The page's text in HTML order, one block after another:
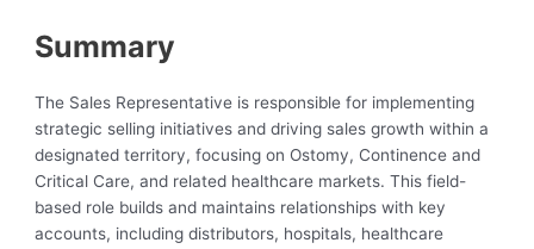
Summary
The Sales Representative is responsible for implementing
strategic selling initiatives and driving sales growth within a
designated territory, focusing on Ostomy, Continence and
Critical Care, and related healthcare markets. This field-
based role builds and maintains relationships with key
accounts, including distributors, hospitals, healthcare